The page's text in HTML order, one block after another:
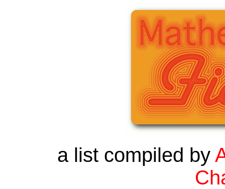
a list compiled by